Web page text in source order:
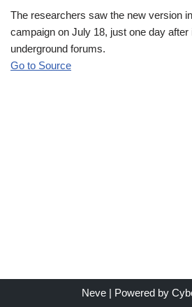
The researchers saw the new version
campaign on July 18, just one day after
underground forums.
Go to Source
Neve | Powered by